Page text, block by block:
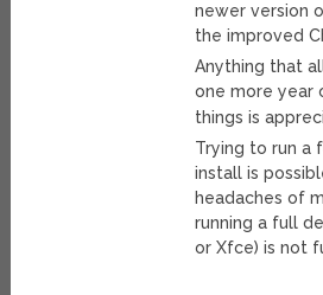
newer version
the improved
Anything that
one more year
things is
Trying to run a
install is
headaches of
running a full
or Xfce) is not